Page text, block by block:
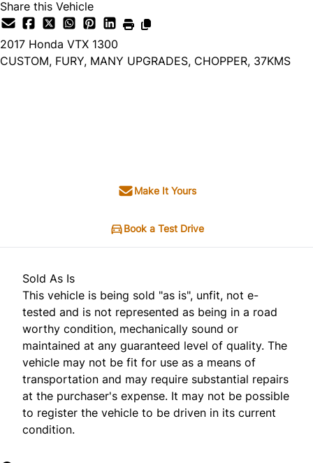
Share this Vehicle
2017 Honda VTX 1300
CUSTOM, FURY, MANY UPGRADES, CHOPPER, 37KMS
Make It Yours
Book a Test Drive
Sold As Is
This vehicle is being sold "as is", unfit, not e-
tested and is not represented as being in a road
worthy condition, mechanically sound or
maintained at any guaranteed level of quality. The
vehicle may not be fit for use as a means of
transportation and may require substantial repairs
at the purchaser's expense. It may not be possible
to register the vehicle to be driven in its current
condition.